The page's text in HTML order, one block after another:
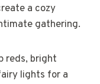
a cozy
gathering.
reds, bright
lights for a